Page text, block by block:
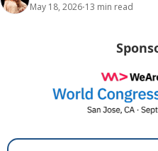
May 18, 2026•13 min read